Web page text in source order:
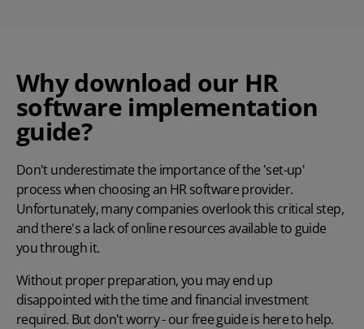
Why download our HR
software implementation
guide?
Don't underestimate the importance of the 'set-up'
process when choosing an HR softwareprovider.
Unfortunately, many companies overlook this critical step,
and there's a lack of online resources available to guide
you through it.
Without proper preparation, you may end up
disappointed with the time and financial investment
required. But don't worry - our free guide is here to help.